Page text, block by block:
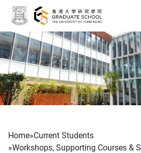
Skip to main content
Breadcrumb
Home Current Students
Workshops, Supporting Courses &